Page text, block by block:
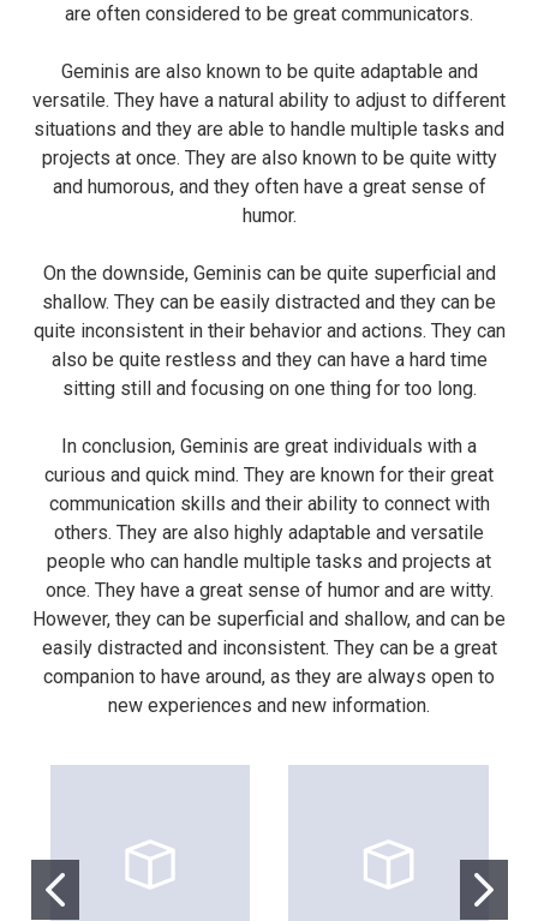
are often considered to be great communicators.
Geminis are also known to be quite adaptable and
versatile. They have a natural ability to adjust to different
situations and they are able to handle multiple tasks and
projects at once. They are also known to be quite witty
and humorous, and they often have a great sense of
humor.
On the downside, Geminis can be quite superficial and
shallow. They can be easily distracted and they can be
quite inconsistent in their behavior and actions. They can
also be quite restless and they can have a hard time
sitting still and focusing on one thing for too long.
In conclusion, Geminis are great individuals with a
curious and quick mind. They are known for their great
communication skills and their ability to connect with
others. They are also highly adaptable and versatile
people who can handle multiple tasks and projects at
once. They have a great sense of humor and are witty.
However, they can be superficial and shallow, and can be
easily distracted and inconsistent. They can be a great
companion to have around, as they are always open to
new experiences and new information.